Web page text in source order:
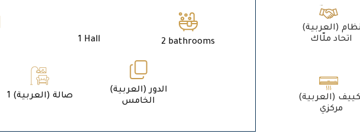
1 Hall 2 bathrooms
1 (العربية) صالة
الدور (العربية)
الخامس
(العربية) نظام
اتحاد ملّاك
(العربية) تكييف
مركزي